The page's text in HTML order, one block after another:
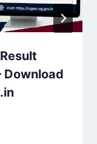
Download